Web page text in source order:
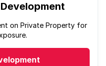
on Private Property for